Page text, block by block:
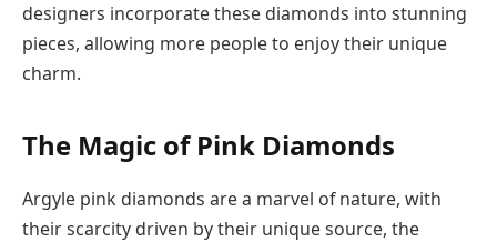
designers incorporate these diamonds into stunning
pieces, allowing more people to enjoy their unique
charm.
The Magic of Pink Diamonds
Argyle pink diamonds are a marvel of nature, with
their scarcity driven by their unique source, the